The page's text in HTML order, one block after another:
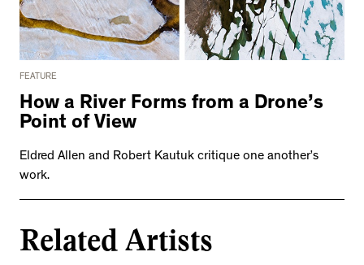
FEATURE
How a River Forms from a Drone’s
Point of View
Eldred Allen and Robert Kautuk critique one another’s
work.
Related Artists